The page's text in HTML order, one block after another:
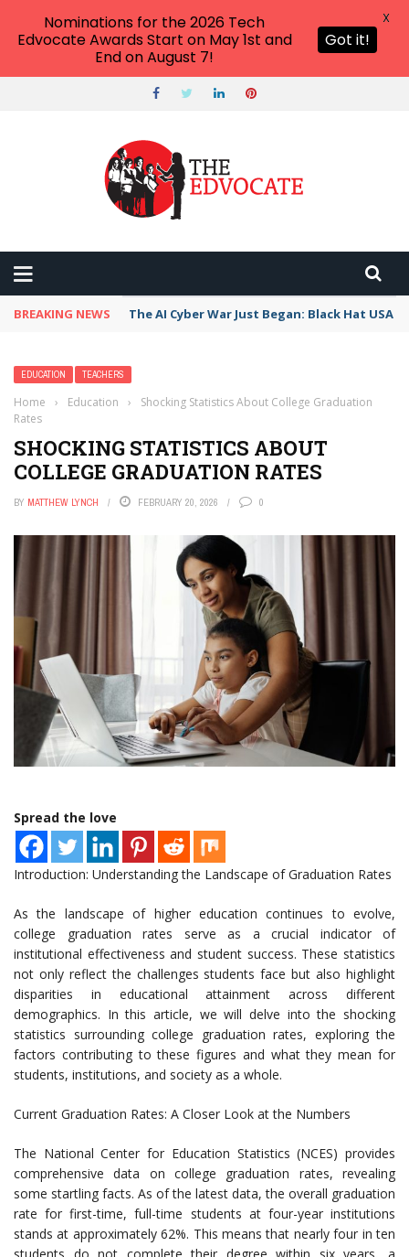
BREAKING NEWS The AI Cyber War Just Began: Black Hat USA
EDUCATION TEACHERS
Home › Education ›
Shocking Statistics About College Graduation
Rates
SHOCKING STATISTICS ABOUT
COLLEGE GRADUATION RATES
BY MATTHEW LYNCH FEBRUARY 20, 2026 0
Spread the love
Introduction: Understanding the Landscape of Graduation Rates
As the landscape of higher education continues to evolve,
college graduation rates serve as a crucial indicator of
institutional effectiveness and student success. These statistics
not only reflect the challenges students face but also highlight
disparities in educational attainment across different
demographics. In this article, we will delve into the shocking
statistics surrounding college graduation rates, exploring the
factors contributing to these figures and what they mean for
students, institutions, and society as a whole.
Current Graduation Rates: A Closer Look at the Numbers
The National Center for Education Statistics (NCES) provides
comprehensive data on college graduation rates, revealing
some startling facts. As of the latest data, the overall graduation
rate for first-time, full-time students at four-year institutions
stands at approximately 62%. This means that nearly four in ten
Nominations for the 2026 Tech
Edvocate Awards Start on May 1st and
End on August 7!
Got it!
X